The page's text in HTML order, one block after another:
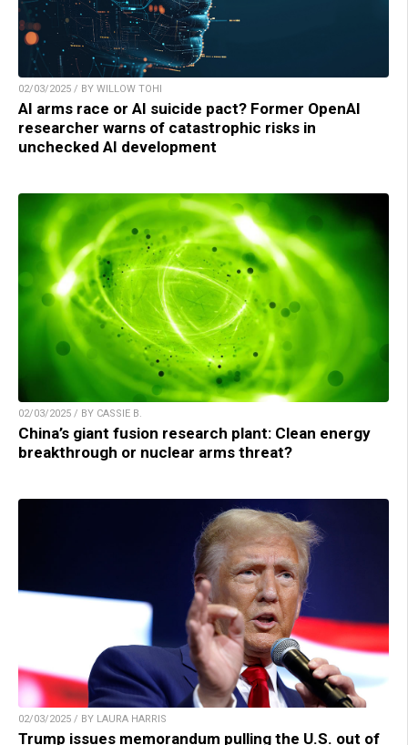
02/03/2025 / BY WILLOW TOHI
AI arms race or AI suicide pact? Former OpenAI
researcher warns of catastrophic risks in
unchecked AI development
02/03/2025 / BY CASSIE B.
China’s giant fusion research plant: Clean energy
breakthrough or nuclear arms threat?
02/03/2025 / BY LAURA HARRIS
Trump issues memorandum pulling the U.S. out of